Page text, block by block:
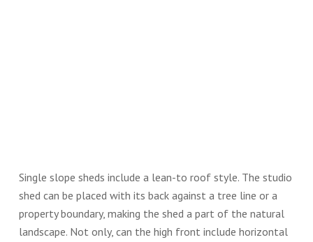
Single slope sheds include a lean-to roof style. The studio
shed can be placed with its back against a tree line or a
property boundary, making the shed a part of the natural
landscape. Not only, can the high front include horizontal